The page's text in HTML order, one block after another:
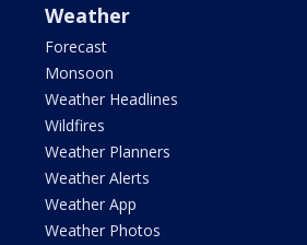
Weather
Forecast
Monsoon
Weather Headlines
Wildfires
Weather Planners
Weather Alerts
Weather App
Weather Photos